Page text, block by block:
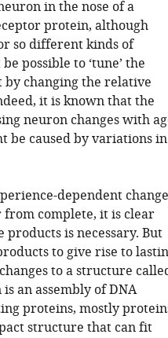
in the nose of a
protein, although
so different kinds of
possible to ‘tune’ the
changing the relative
it is known that the
neuron changes with
be caused by variations in
dependent
complete, it is clear
is necessary. But
to give rise to
to a structure
an assembly of DNA
proteins, mostly
structure that can fit